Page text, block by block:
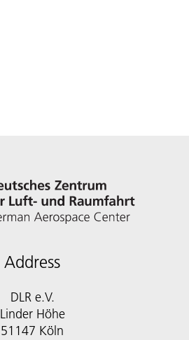
Address
DLR e.V.
Linder Höhe
51147 Köln